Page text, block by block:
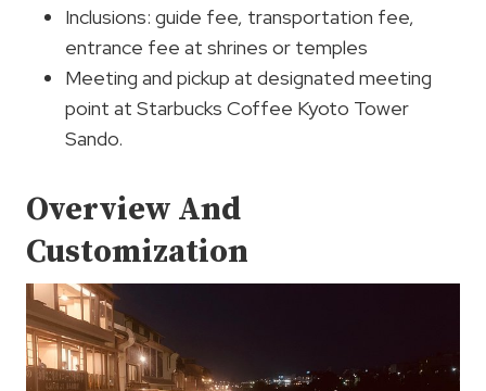
Inclusions: guide fee, transportation fee,
entrance fee at shrines or temples
Meeting and pickup at designated meeting
point at Starbucks Coffee Kyoto Tower
Sando.
Overview And
Customization